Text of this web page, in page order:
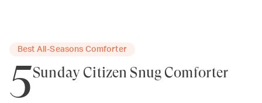
Best All-Seasons Comforter
5Sunday Citizen Snug Comforter